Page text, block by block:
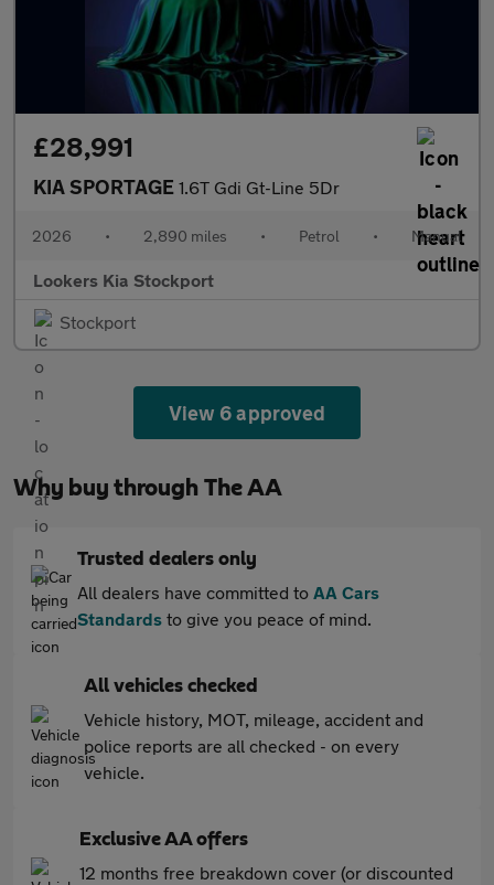
£28,991
KIA SPORTAGE 1.6T Gdi Gt-Line 5Dr
2026 • 2,890 miles • Petrol • Manual
Lookers Kia Stockport
Stockport
View 6 approved
Why buy through The AA
Trusted dealers only
All dealers have committed to AA Cars
Standards to give you peace of mind.
All vehicles checked
Vehicle history, MOT, mileage, accident and
police reports are all checked - on every
vehicle.
Exclusive AA offers
12 months free breakdown cover (or discounted